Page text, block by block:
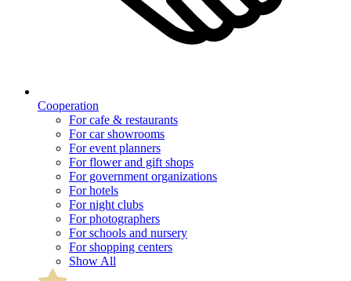
Cooperation
For cafe & restaurants
For car showrooms
For event planners
For flower and gift shops
For government organizations
For hotels
For night clubs
For photographers
For schools and nursery
For shopping centers
Show All